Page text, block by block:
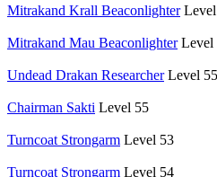
Mitrakand Krall Beaconlighter
Mitrakand Mau Beaconlighter Level
Undead Drakan Researcher Level 55
Chairman Sakti Level 55
Turncoat Strongarm Level 53
Turncoat Strongarm Level 54